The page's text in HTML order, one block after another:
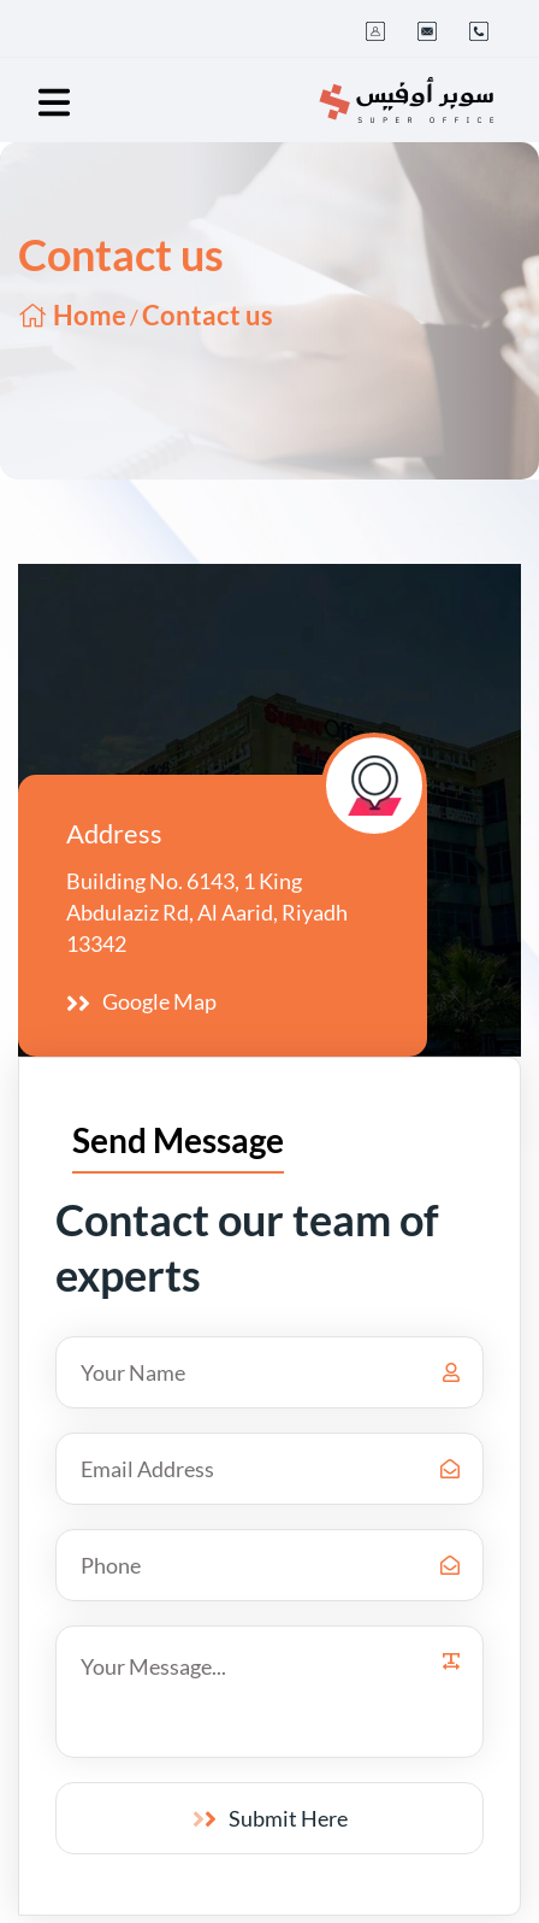
Contact us
Home/Contact us
Address
Building No. 6143, 1 King
Abdulaziz Rd, Al Aarid, Riyadh
13342
Google Map
Send Message
Contact our team of
experts
Submit Here